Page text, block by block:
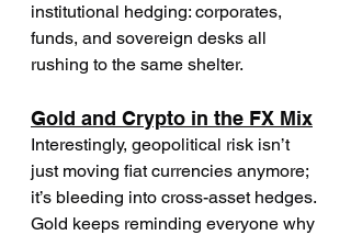
institutional hedging: corporates,
funds, and sovereign desks all
rushing to the same shelter.
Gold and Crypto in the FX Mix
Interestingly, geopolitical risk isn’t
just moving fiat currencies anymore;
it’s bleeding into cross-asset hedges.
Gold keeps reminding everyone why